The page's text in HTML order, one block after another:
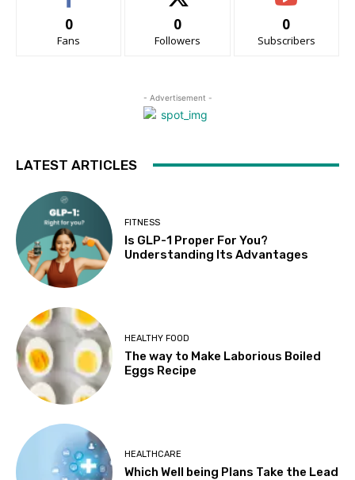
0
Fans
0
Followers
0
Subscribers
- Advertisement -
LATEST ARTICLES
FITNESS
Is GLP-1 Proper For You?
Understanding Its Advantages
HEALTHY FOOD
The way to Make Laborious Boiled
Eggs Recipe
HEALTHCARE
Which Well being Plans Take the Lead